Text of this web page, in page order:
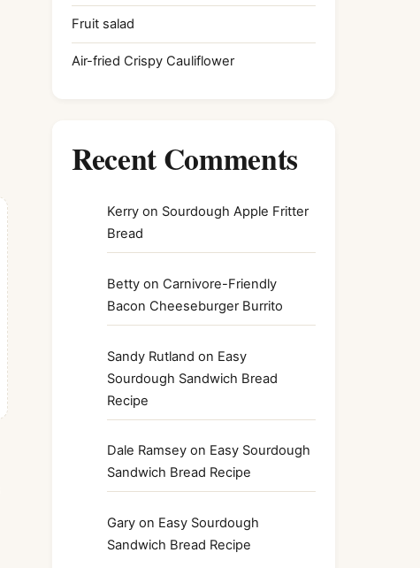
Fruit salad
Air-fried Crispy Cauliflower
Recent Comments
Kerry on Sourdough Apple Fritter
Bread
Betty on Carnivore-Friendly
Bacon Cheeseburger Burrito
Sandy Rutland on Easy
Sourdough Sandwich Bread
Recipe
Dale Ramsey on Easy Sourdough
Sandwich Bread Recipe
Gary on Easy Sourdough
Sandwich Bread Recipe